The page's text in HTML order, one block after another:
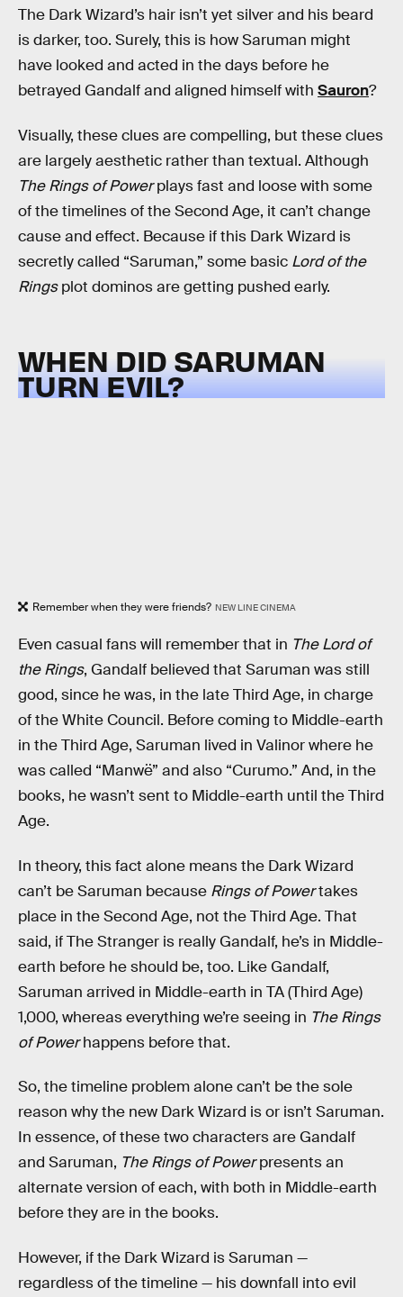
The Dark Wizard’s hair isn’t yet silver and his beard
is darker, too. Surely, this is how Saruman might
have looked and acted in the days before he
betrayed Gandalf and aligned himself with Sauron?
Visually, these clues are compelling, but these clues
are largely aesthetic rather than textual. Although
The Rings of Powerplays fast and loose with some
of the timelines of the Second Age, it can’t change
cause and effect. Because if this Dark Wizard is
secretly called “Saruman,” some basic Lord of the
Ringsplot dominos are getting pushed early.
WHEN DID SARUMAN
TURN EVIL?
Remember when they were friends? NEW LINE CINEMA
Even casual fans will remember that in The Lord of
the Rings, Gandalf believed that Saruman was still
good, since he was, in the late Third Age, in charge
of the White Council. Before coming to Middle-earth
in the Third Age, Saruman lived in Valinor where he
was called “Manwë” and also “Curumo.” And, in the
books, he wasn’t sent to Middle-earth until the Third
Age.
In theory, this fact alone means the Dark Wizard
can’t be Saruman because Rings of Powertakes
place in the Second Age, not the Third Age. That
said, if The Stranger is really Gandalf, he’s in Middle-
earth before he should be, too. Like Gandalf,
Saruman arrived in Middle-earth in TA (Third Age)
1,000, whereas everything we’re seeing in The Rings
of Powerhappens before that.
So, the timeline problem alone can’t be the sole
reason why the new Dark Wizard is or isn’t Saruman.
In essence, of these two characters are Gandalf
and Saruman, The Rings of Powerpresents an
alternate version of each, with both in Middle-earth
before they are in the books.
However, if the Dark Wizard is Saruman —
regardless of the timeline — his downfall into evil